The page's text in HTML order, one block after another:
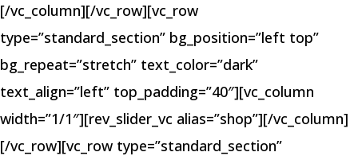
[/vc_column][/vc_row][vc_row
type=”standard_section” bg_position=”left top”
bg_repeat=”stretch” text_color=”dark”
text_align=”left” top_padding=”40″][vc_column
width=”1/1″][rev_slider_vc alias=”shop”][/vc_column]
[/vc_row][vc_row type=”standard_section”